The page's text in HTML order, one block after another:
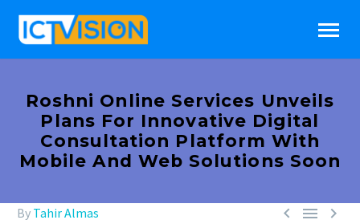
Roshni Online Services Unveils
Plans For Innovative Digital
Consultation Platform With
Mobile And Web Solutions Soon
  
By Tahir Almas